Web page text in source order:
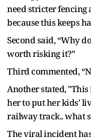
need stricter fencing
because this keeps
Second said, “Why
worth risking it?”
Third commented,
Another stated, "This
her to put her kids'
railway track.. what
The viral incident